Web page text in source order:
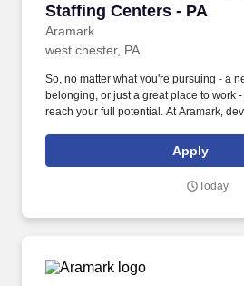
Staffing Centers - PA
Aramark
west chester, PA
So, no matter what you're pursuing - a
belonging, or just a great place to work
reach your full potential. At Aramark,
our employees and for our customers.
Apply
Today